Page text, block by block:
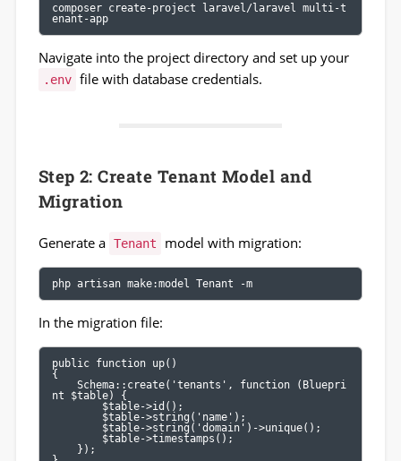
composer create-project laravel/laravel multi-t
enant-app
Navigate into the project directory and set up your
.env file with database credentials.
Step 2: Create Tenant Model and
Migration
Generate a Tenant model with migration:
php artisan make:model Tenant -m
In the migration file:
public function up()
{
nt $table) {